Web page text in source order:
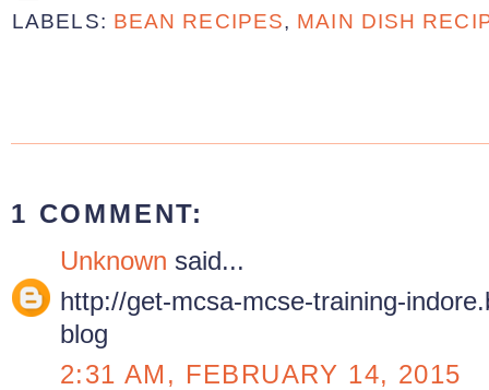
LABELS: BEAN RECIPES, MAIN DISH
1 COMMENT:
Unknown said...
http://get-mcsa-mcse-training-
blog
2:31 AM, FEBRUARY 14, 2015